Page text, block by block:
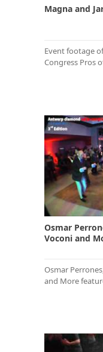
Magna and
Event footage
Congress Pros
Osmar
Voconi and
Osmar
and More